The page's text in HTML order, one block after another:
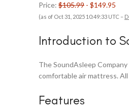
Price: $105.99 - $149.95
(as of Oct 31, 2025 10:49:33 UTC –
Introduction to
The SoundAsleep
comfortable air mattress.
Features